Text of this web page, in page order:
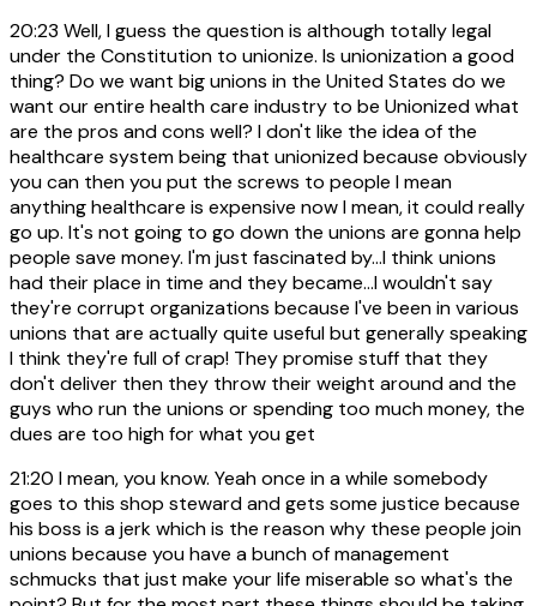
20:23 Well, I guess the question is although totally legal
under the Constitution to unionize. Is unionization a good
thing? Do we want big unions in the United States do we
want our entire health care industry to be Unionized what
are the pros and cons well? I don't like the idea of the
healthcare system being that unionized because obviously
you can then you put the screws to people I mean
anything healthcare is expensive now I mean, it could really
go up. It's not going to go down the unions are gonna help
people save money. I'm just fascinated by...I think unions
had their place in time and they became...I wouldn't say
they're corrupt organizations because I've been in various
unions that are actually quite useful but generally speaking
I think they're full of crap! They promise stuff that they
don't deliver then they throw their weight around and the
guys who run the unions or spending too much money, the
dues are too high for what you get
21:20 I mean, you know. Yeah once in a while somebody
goes to this shop steward and gets some justice because
his boss is a jerk which is the reason why these people join
unions because you have a bunch of management
schmucks that just make your life miserable so what's the